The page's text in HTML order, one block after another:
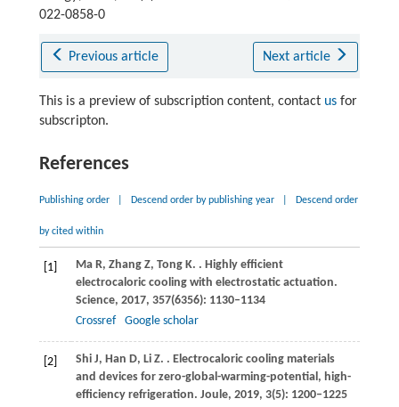
022-0858-0
Previous article Next article
This is a preview of subscription content, contact usfor
subscripton.
References
Publishing order Descend order by publishing year Descend order
by cited within
[1] Ma R, ZhangZ, TongK. . Highly efficient
electrocaloric cooling with electrostatic actuation.
Science, 2017, 357(6356): 1130–1134
Crossref
Google scholar
[2] Shi J, Han D, LiZ. . Electrocaloric cooling materials
and devices for zero-global-warming-potential, high-
efficiency refrigeration. Joule, 2019, 3(5): 1200–1225